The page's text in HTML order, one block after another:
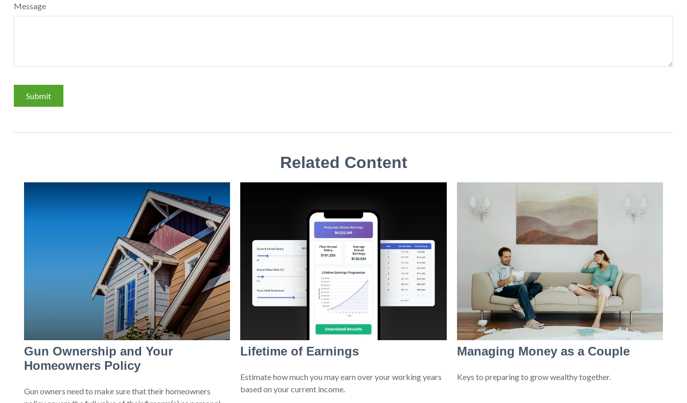
Message
Related Content
Gun Ownership and Your
Homeowners Policy
Gun owners need to make sure that their homeowners
Lifetime of Earnings
Estimate how much you may earn over your working years
based on your current income.
Managing Money as a Couple
Keys to preparing to grow wealthy together.